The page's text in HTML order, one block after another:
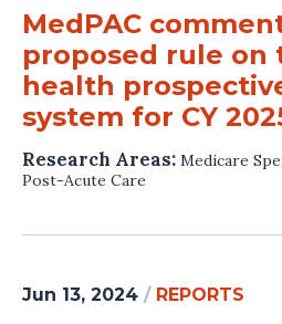
MedPAC
proposed rule on
health
system for CY
Research Areas: Medicare
Post-Acute Care
Jun 13, 2024 / REPORTS